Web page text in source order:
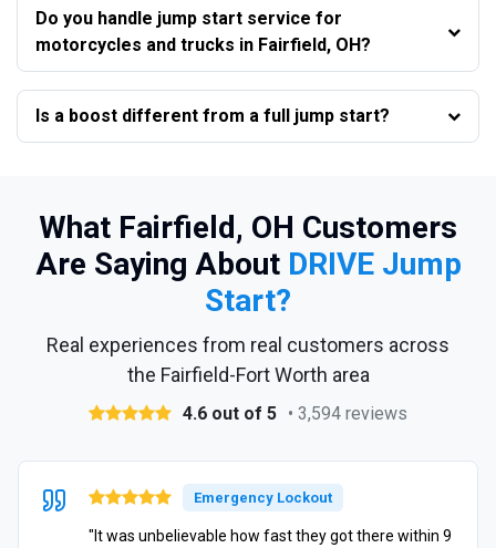
Do you handle jump start service for
motorcycles and trucks in Fairfield, OH?
Is a boost different from a full jump start?
What Fairfield, OH Customers
Are Saying About DRIVE Jump
Start?
Real experiences from real customers across
the Fairfield-Fort Worth area
4.6 out of 5 • 3,594 reviews
Emergency Lockout
"It was unbelievable how fast they got there within 9